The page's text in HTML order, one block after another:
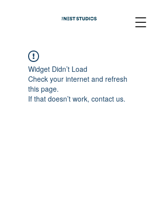
Widget Didn’t Load
Check your internet and refresh
this page.
If that doesn’t work, contact us.